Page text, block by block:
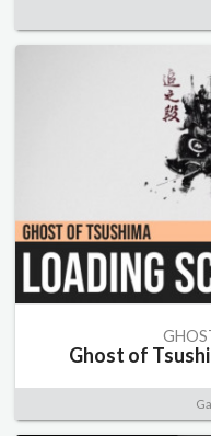
Ghost of